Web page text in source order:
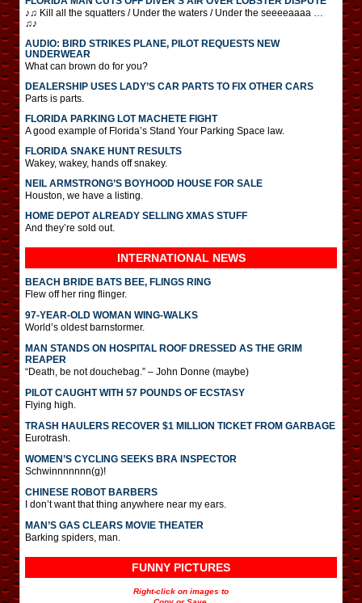
♪♫ Kill all the squatters / Under the waters / Under the seeeeaaaa …
♫♪
AUDIO: BIRD STRIKES PLANE, PILOT REQUESTS NEW
UNDERWEAR
What can brown do for you?
DEALERSHIP USES LADY’S CAR PARTS TO FIX OTHER CARS
Parts is parts.
FLORIDA PARKING LOT MACHETE FIGHT
A good example of Florida’s Stand Your Parking Space law.
FLORIDA SNAKE HUNT RESULTS
Wakey, wakey, hands off snakey.
NEIL ARMSTRONG’S BOYHOOD HOUSE FOR SALE
Houston, we have a listing.
HOME DEPOT ALREADY SELLING XMAS STUFF
And they’re sold out.
INTERNATIONAL NEWS
BEACH BRIDE BATS BEE, FLINGS RING
Flew off her ring flinger.
97-YEAR-OLD WOMAN WING-WALKS
World’s oldest barnstormer.
MAN STANDS ON HOSPITAL ROOF DRESSED AS THE GRIM
REAPER
“Death, be not douchebag.” – John Donne (maybe)
PILOT CAUGHT WITH 57 POUNDS OF ECSTASY
Flying high.
TRASH HAULERS RECOVER $1 MILLION TICKET FROM GARBAGE
Eurotrash.
WOMEN’S CYCLING SEEKS BRA INSPECTOR
Schwinnnnnnn(g)!
CHINESE ROBOT BARBERS
I don’t want that thing anywhere near my ears.
MAN’S GAS CLEARS MOVIE THEATER
Barking spiders, man.
FUNNY PICTURES
Right-click on images to